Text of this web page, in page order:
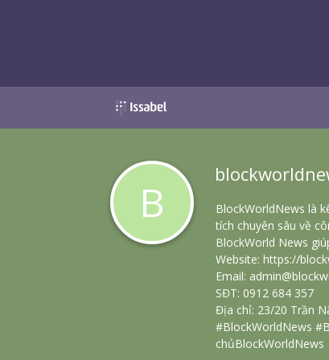
B
BlockWorldNews là
tích chuyên sâu về
BlockWorld News
Website: https://
Email:
SĐT: 0912 684 357
Địa chỉ: 23/20 Trần
#BlockWorldNews
chủBlockWorldNews